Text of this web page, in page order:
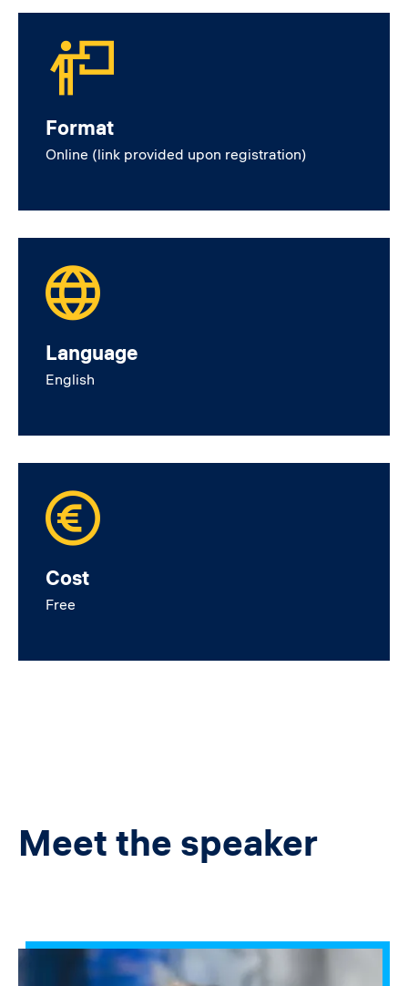
Format
Online (link provided upon registration)
Language
English
Cost
Free
Meet the speaker